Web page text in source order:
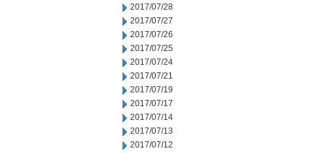
2017/07/28
2017/07/27
2017/07/26
2017/07/25
2017/07/24
2017/07/21
2017/07/19
2017/07/17
2017/07/14
2017/07/13
2017/07/12